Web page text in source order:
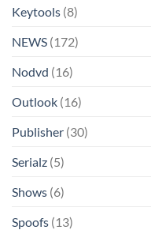
Keytools (8)
NEWS (172)
Nodvd (16)
Outlook (16)
Publisher (30)
Serialz (5)
Shows (6)
Spoofs (13)